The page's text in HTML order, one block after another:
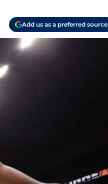
Add us as a preferred source